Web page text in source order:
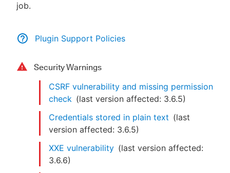
job.
Plugin Support Policies
Security Warnings
CSRF vulnerability and missing permission
check (last version affected: 3.6.5)
Credentials stored in plain text (last
version affected: 3.6.5)
XXE vulnerability (last version affected:
3.6.6)